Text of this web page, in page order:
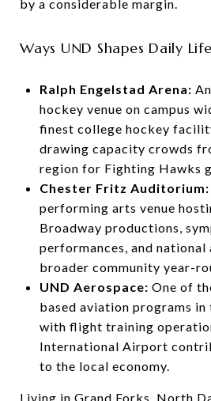
by a considerable margin.
Ways UND Shapes Daily
Ralph Engelstad Arena:
hockey venue on campus
finest college hockey
drawing capacity crowds
region for Fighting Hawks
Chester Fritz Auditorium:
performing arts venue
Broadway productions,
performances, and
broader community year-
UND Aerospace: One of
based aviation programs in
with flight training
International Airport
to the local economy.
Living in Grand Forks, North